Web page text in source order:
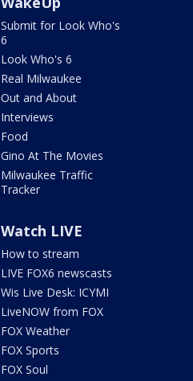
Submit for Look Who's
6
Look Who's 6
Real Milwaukee
Out and About
Interviews
Food
Gino At The Movies
Milwaukee Traffic
Tracker
Watch LIVE
How to stream
LIVE FOX6 newscasts
Wis Live Desk: ICYMI
LiveNOW from FOX
FOX Weather
FOX Sports
FOX Soul